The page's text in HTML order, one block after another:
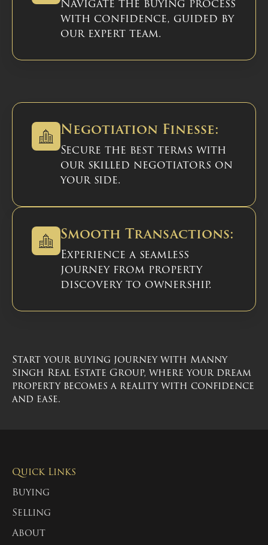
with confidence, guided by
our expert team.
Negotiation Finesse:
Secure the best terms with
our skilled negotiators on
your side.
Smooth Transactions:
Experience a seamless
journey from property
discovery to ownership.
Start your buying journey with Manny
Singh Real Estate Group, where your dream
property becomes a reality with confidence
and ease.
Quick Links
Buying
Selling
About